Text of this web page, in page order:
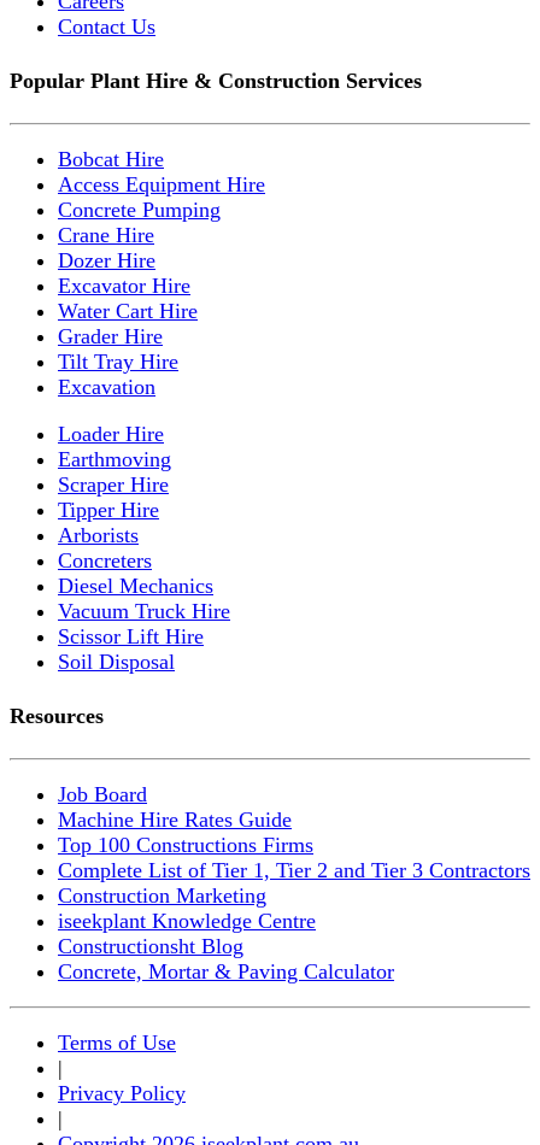
Contact Us
Popular Plant Hire & Construction Services
Bobcat Hire
Access Equipment Hire
Concrete Pumping
Crane Hire
Dozer Hire
Excavator Hire
Water Cart Hire
Grader Hire
Tilt Tray Hire
Excavation
Loader Hire
Earthmoving
Scraper Hire
Tipper Hire
Arborists
Concreters
Diesel Mechanics
Vacuum Truck Hire
Scissor Lift Hire
Soil Disposal
Resources
Job Board
Machine Hire Rates Guide
Top 100 Constructions Firms
Complete List of Tier 1, Tier 2 and Tier 3 Contractors
Construction Marketing
iseekplant Knowledge Centre
Constructionsht Blog
Concrete, Mortar & Paving Calculator
Terms of Use
|
Privacy Policy
|